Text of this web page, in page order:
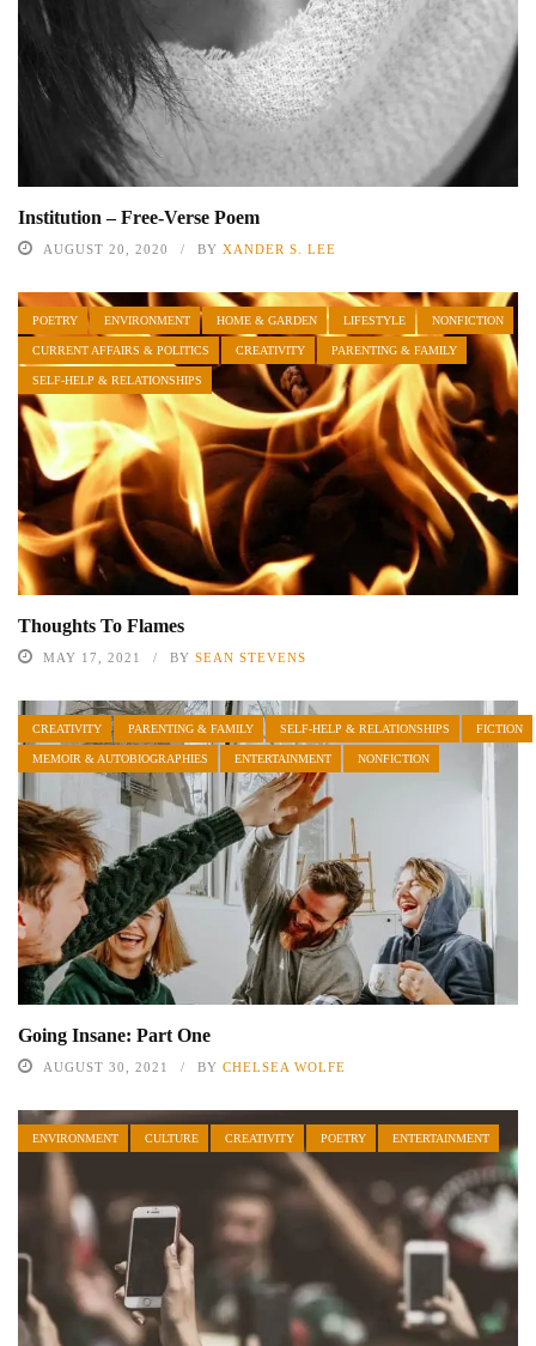
Institution – Free-Verse Poem
AUGUST 20, 2020 BY XANDER S. LEE
POETRY ENVIRONMENT HOME & GARDEN LIFESTYLE NONFICTION
CURRENT AFFAIRS & POLITICS CREATIVITY PARENTING & FAMILY
SELF-HELP & RELATIONSHIPS
Thoughts To Flames
MAY 17, 2021 BY SEAN STEVENS
CREATIVITY PARENTING & FAMILY SELF-HELP & RELATIONSHIPS FICTION
MEMOIR & AUTOBIOGRAPHIES ENTERTAINMENT NONFICTION
Going Insane: Part One
AUGUST 30, 2021 BY CHELSEA WOLFE
ENVIRONMENT CULTURE CREATIVITY POETRY ENTERTAINMENT